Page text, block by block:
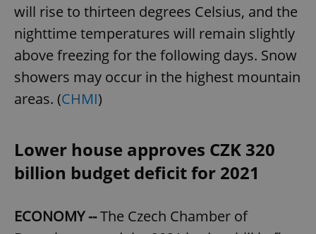
will rise to thirteen degrees Celsius, and the
nighttime temperatures will remain slightly
above freezing for the following days. Snow
showers may occur in the highest mountain
areas. (CHMI)
Lower house approves CZK 320
billion budget deficit for 2021
ECONOMY --The Czech Chamber of